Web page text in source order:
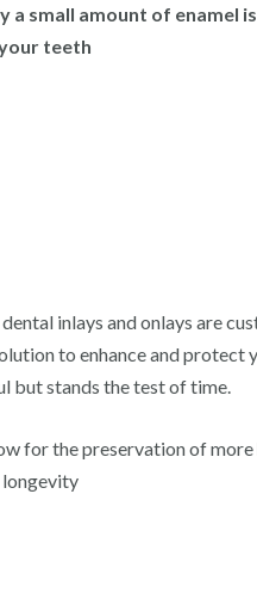
a small amount of enamel
teeth
inlays and onlays are
to enhance and protect
but stands the test of time.
for the preservation of
longevity